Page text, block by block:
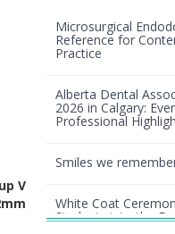
V
Microsurgical
Reference for
Practice
Alberta Dental
2026 in Calgary:
Professional
Smiles we
White Coat
Students into the